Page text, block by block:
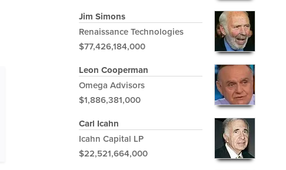
Jim Simons
Renaissance Technologies
$77,426,184,000
Leon Cooperman
Omega Advisors
$1,886,381,000
Carl Icahn
Icahn Capital LP
$22,521,664,000